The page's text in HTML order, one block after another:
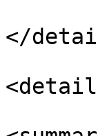
</